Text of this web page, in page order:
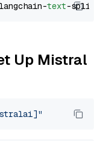
langchain-text
Up Mistral